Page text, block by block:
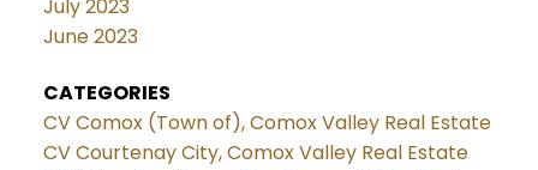
July 2023
June 2023
CATEGORIES
CV Comox (Town of), Comox Valley Real Estate
CV Courtenay City, Comox Valley Real Estate